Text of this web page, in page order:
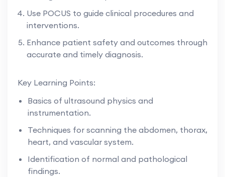
Use POCUS to guide clinical procedures and
interventions.
Enhance patient safety and outcomes through
accurate and timely diagnosis.
Key Learning Points:
Basics of ultrasound physics and
instrumentation.
Techniques for scanning the abdomen, thorax,
heart, and vascular system.
Identification of normal and pathological
findings.